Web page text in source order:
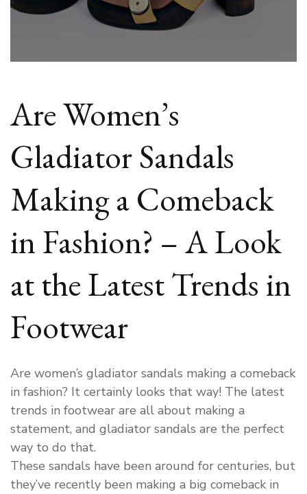
Are Women’s
Gladiator Sandals
Making a Comeback
in Fashion? – A Look
at the Latest Trends in
Footwear
Are women’s gladiator sandals making a comeback
in fashion? It certainly looks that way! The latest
trends in footwear are all about making a
statement, and gladiator sandals are the perfect
way to do that.
These sandals have been around for centuries, but
they’ve recently been making a big comeback in